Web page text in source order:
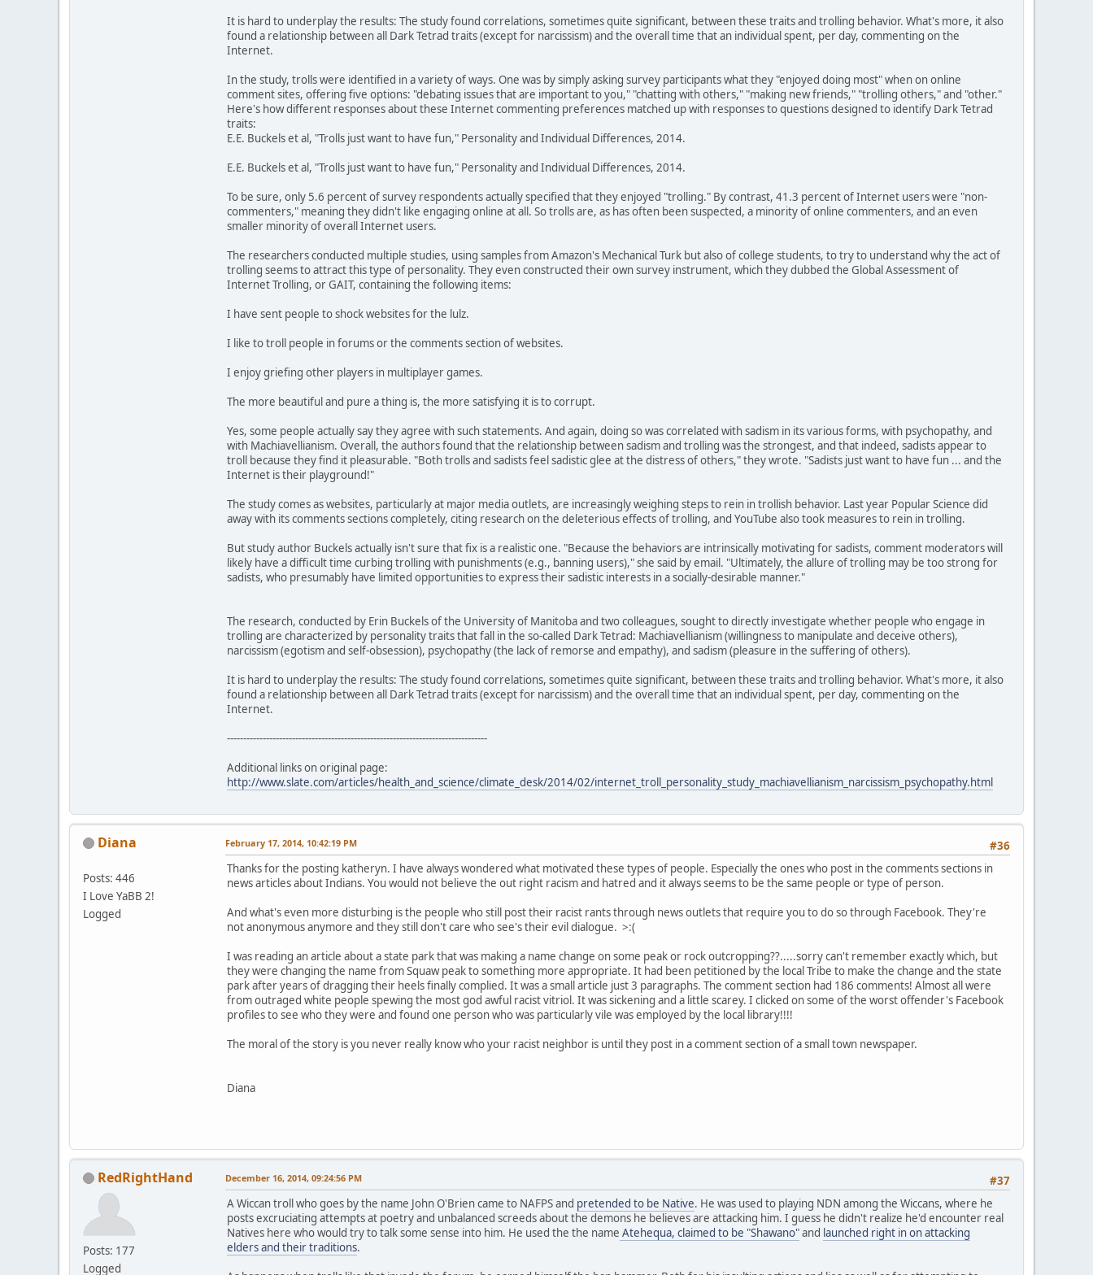
It is hard to underplay the results: The study found correlations, sometimes quite significant, between these traits and trolling behavior. What's more, it also
found a relationship between all Dark Tetrad traits (except for narcissism) and the overall time that an individual spent, per day, commenting on the
Internet.
In the study, trolls were identified in a variety of ways. One was by simply asking survey participants what they "enjoyed doing most" when on online
comment sites, offering five options: "debating issues that are important to you," "chatting with others," "making new friends," "trolling others," and "other."
Here's how different responses about these Internet commenting preferences matched up with responses to questions designed to identify Dark Tetrad
traits:
E.E. Buckels et al, "Trolls just want to have fun," Personality and Individual Differences, 2014.
E.E. Buckels et al, "Trolls just want to have fun," Personality and Individual Differences, 2014.
To be sure, only 5.6 percent of survey respondents actually specified that they enjoyed "trolling." By contrast, 41.3 percent of Internet users were "non-
commenters," meaning they didn't like engaging online at all. So trolls are, as has often been suspected, a minority of online commenters, and an even
smaller minority of overall Internet users.
The researchers conducted multiple studies, using samples from Amazon's Mechanical Turk but also of college students, to try to understand why the act of
trolling seems to attract this type of personality. They even constructed their own survey instrument, which they dubbed the Global Assessment of
Internet Trolling, or GAIT, containing the following items:
I have sent people to shock websites for the lulz.
I like to troll people in forums or the comments section of websites.
I enjoy griefing other players in multiplayer games.
The more beautiful and pure a thing is, the more satisfying it is to corrupt.
Yes, some people actually say they agree with such statements. And again, doing so was correlated with sadism in its various forms, with psychopathy, and
with Machiavellianism. Overall, the authors found that the relationship between sadism and trolling was the strongest, and that indeed, sadists appear to
troll because they find it pleasurable. "Both trolls and sadists feel sadistic glee at the distress of others," they wrote. "Sadists just want to have fun ... and the
Internet is their playground!"
The study comes as websites, particularly at major media outlets, are increasingly weighing steps to rein in trollish behavior. Last year Popular Science did
away with its comments sections completely, citing research on the deleterious effects of trolling, and YouTube also took measures to rein in trolling.
But study author Buckels actually isn't sure that fix is a realistic one. "Because the behaviors are intrinsically motivating for sadists, comment moderators will
likely have a difficult time curbing trolling with punishments (e.g., banning users)," she said by email. "Ultimately, the allure of trolling may be too strong for
sadists, who presumably have limited opportunities to express their sadistic interests in a socially-desirable manner."
The research, conducted by Erin Buckels of the University of Manitoba and two colleagues, sought to directly investigate whether people who engage in
trolling are characterized by personality traits that fall in the so-called Dark Tetrad: Machiavellianism (willingness to manipulate and deceive others),
narcissism (egotism and self-obsession), psychopathy (the lack of remorse and empathy), and sadism (pleasure in the suffering of others).
It is hard to underplay the results: The study found correlations, sometimes quite significant, between these traits and trolling behavior. What's more, it also
found a relationship between all Dark Tetrad traits (except for narcissism) and the overall time that an individual spent, per day, commenting on the
Internet.
--------------------------------------------------------------------------------
Additional links on original page:
http://www.slate.com/articles/health_and_science/climate_desk/2014/02/internet_troll_personality_study_machiavellianism_narcissism_psychopathy.html
Diana
Posts: 446
I Love YaBB 2!
Logged
#36
February 17, 2014, 10:42:19 PM
Thanks for the posting katheryn. I have always wondered what motivated these types of people. Especially the ones who post in the comments sections in
news articles about Indians. You would not believe the out right racism and hatred and it always seems to be the same people or type of person.
And what's even more disturbing is the people who still post their racist rants through news outlets that require you to do so through Facebook. They're
not anonymous anymore and they still don't care who see's their evil dialogue. >:(
I was reading an article about a state park that was making a name change on some peak or rock outcropping??.....sorry can't remember exactly which, but
they were changing the name from Squaw peak to something more appropriate. It had been petitioned by the local Tribe to make the change and the state
park after years of dragging their heels finally complied. It was a small article just 3 paragraphs. The comment section had 186 comments! Almost all were
from outraged white people spewing the most god awful racist vitriol. It was sickening and a little scarey. I clicked on some of the worst offender's Facebook
profiles to see who they were and found one person who was particularly vile was employed by the local library!!!!
The moral of the story is you never really know who your racist neighbor is until they post in a comment section of a small town newspaper.
Diana
RedRightHand
Posts: 177
Logged
#37
December 16, 2014, 09:24:56 PM
A Wiccan troll who goes by the name John O'Brien came to NAFPS and pretended to be Native. He was used to playing NDN among the Wiccans, where he
posts excruciating attempts at poetry and unbalanced screeds about the demons he believes are attacking him. I guess he didn't realize he'd encounter real
Natives here who would try to talk some sense into him. He used the the name Atehequa, claimed to be "Shawano"and launched right in on attacking
elders and their traditions.